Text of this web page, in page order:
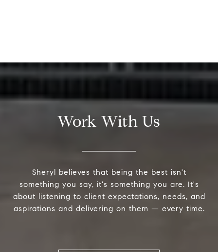
Work With Us
Sheryl believes that being the best isn't
something you say, it's something you are. It's
about listening to client expectations, needs, and
aspirations and delivering on them — every time.